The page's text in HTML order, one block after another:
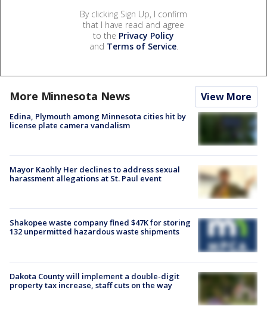
By clicking Sign Up, I confirm
that I have read and agree
to the Privacy Policy
and Terms of Service.
More Minnesota News View More
Edina, Plymouth among Minnesota cities hit by
license plate camera vandalism
Mayor Kaohly Her declines to address sexual
harassment allegations at St. Paul event
Shakopee waste company fined $47K for storing
132 unpermitted hazardous waste shipments
Dakota County will implement a double-digit
property tax increase, staff cuts on the way